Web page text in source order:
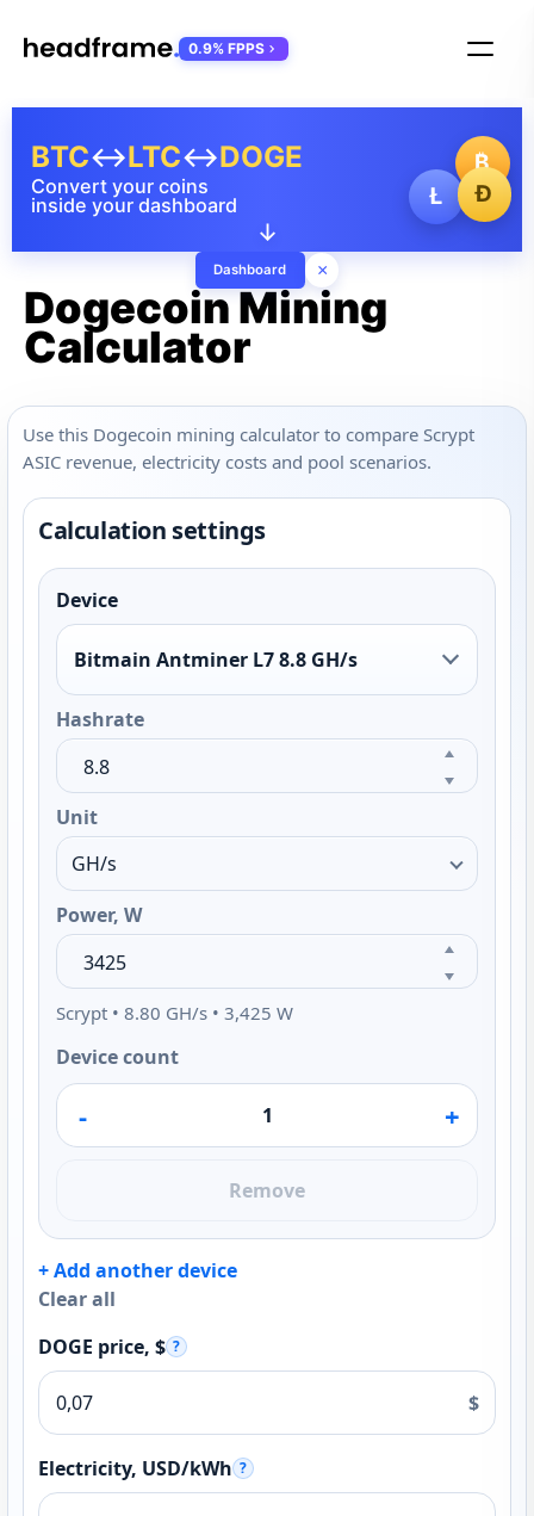
₿
Ł
Ð
Convert your coins
inside your dashboard
BTC↔LTC↔DOGE
↓
Dashboard ×
0.9% FPPS
Dogecoin Mining
Calculator
Use this Dogecoin mining calculator to compare Scrypt
ASIC revenue, electricity costs and pool scenarios.
Calculation settings
Device
Bitmain Antminer L7 8.8 GH/s
Hashrate
Unit
Power, W
Scrypt • 8.80 GH/s • 3,425 W
Device count
- +
Remove
+ Add another device
Clear all
DOGE price, $ ?
$
Electricity, USD/kWh ?